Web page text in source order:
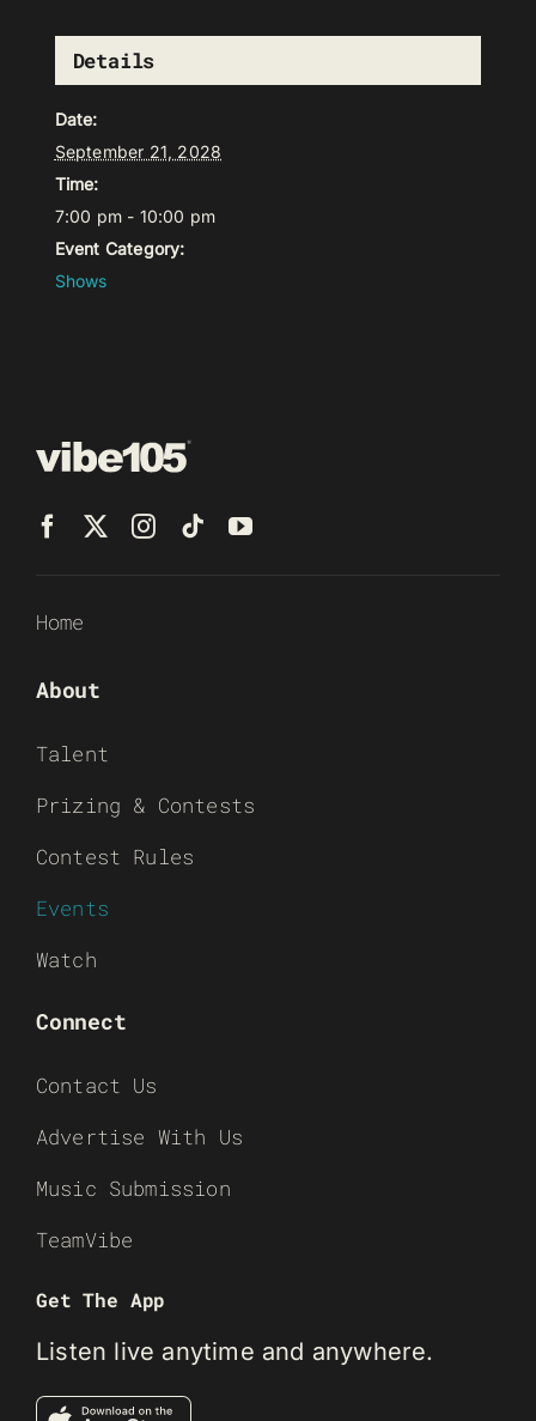
Details
Date:
September 21, 2028
Time:
7:00 pm - 10:00 pm
Event Category:
Shows
Home
About
Talent
Prizing & Contests
Contest Rules
Events
Watch
Connect
Contact Us
Advertise With Us
Music Submission
TeamVibe
Get The App
Listen live anytime and anywhere.